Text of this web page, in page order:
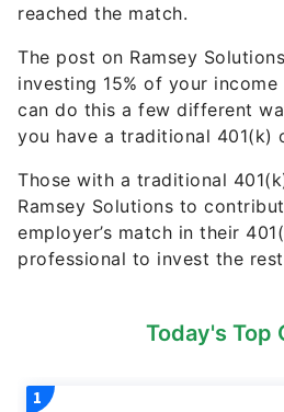
reached the match.
The post on Ramsey
investing 15% of your
can do this a few different
you have a traditional 401(k)
Those with a traditional
Ramsey Solutions to
employer’s match in their
professional to invest the
Today's Top